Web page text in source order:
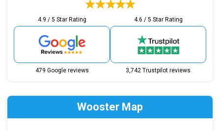
4.9 / 5 Star Rating
479 Google reviews
4.6 / 5 Star Rating
3,742 Trustpilot reviews
Wooster Map